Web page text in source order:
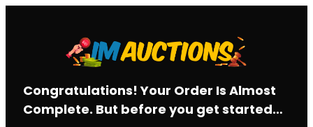
Congratulations! Your Order Is Almost
Complete. But before you get started…